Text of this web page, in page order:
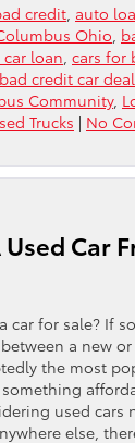
credit auto
Ohio
loan cars for
bad credit car
Community,
Trucks | No
Car
car for sale? If
a new or
the most
used cars
else,